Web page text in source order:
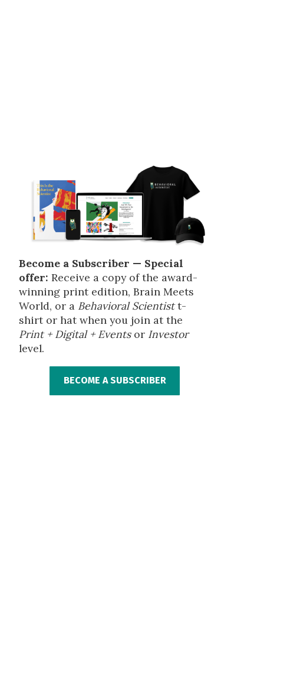
Become a Subscriber — Special
offer: Receive a copy of the award-
winning print edition, Brain Meets
World, or a Behavioral Scientistt-
shirt or hat when you join at the
Print + Digital + Eventsor Investor
level.
BECOME A SUBSCRIBER